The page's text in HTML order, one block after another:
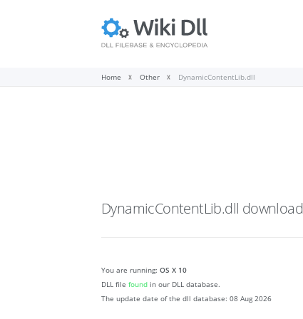
Home Other DynamicContentLib.dll
DynamicContentLib.dll download
You are running: OS X 10
DLL file found in our DLL database.
The update date of the dll database: 08 Aug 2026